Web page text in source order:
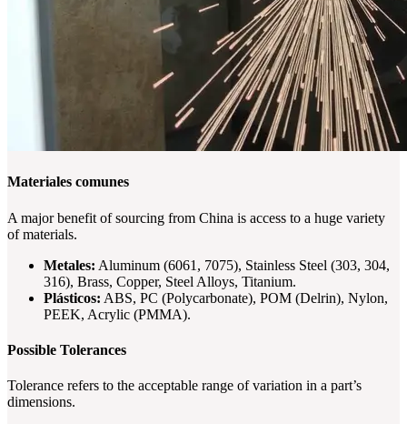
Materiales comunes
A major benefit of sourcing from China is access to a huge variety
of materials.
Metales: Aluminum (6061, 7075), Stainless Steel (303, 304,
316), Brass, Copper, Steel Alloys, Titanium.
Plásticos: ABS, PC (Polycarbonate), POM (Delrin), Nylon,
PEEK, Acrylic (PMMA).
Possible Tolerances
Tolerance refers to the acceptable range of variation in a part’s
dimensions.